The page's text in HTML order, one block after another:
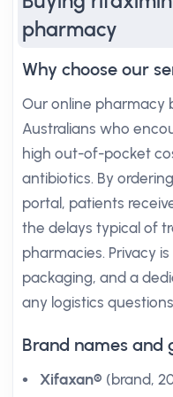
pharmacy
Why choose our
Our online pharmacy
Australians who
high out-of-pocket
antibiotics. By
portal, patients
the delays typical of
pharmacies. Privacy
packaging, and a
any logistics
Brand names and
Xifaxan® (brand,